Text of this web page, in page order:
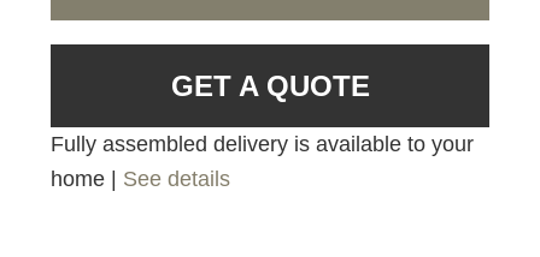
GET A QUOTE
Fully assembled delivery is available to your
home | See details